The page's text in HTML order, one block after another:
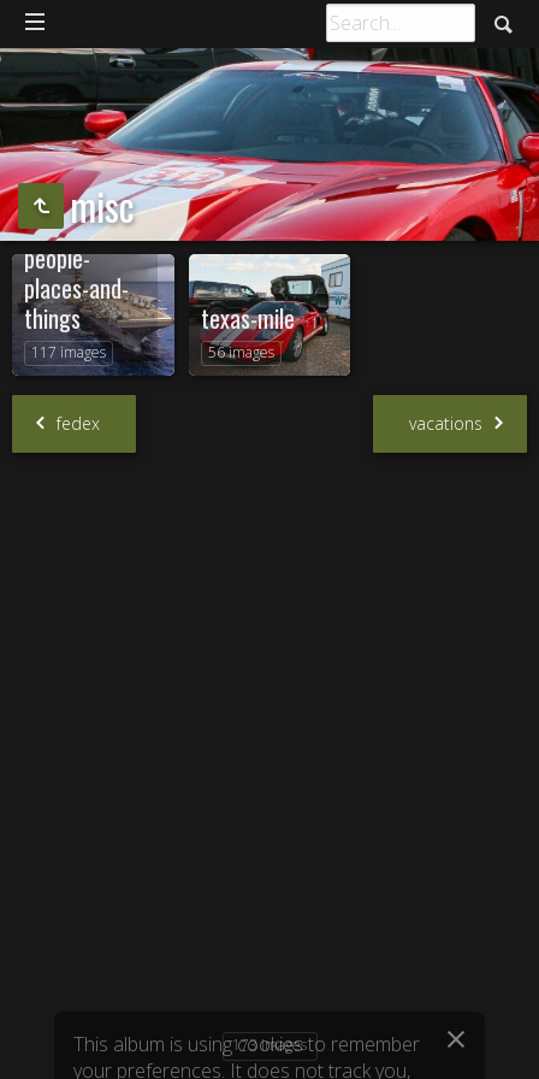
misc
people-
places-and-
things
117 images
texas-mile
56 images
fedex vacations
173 images